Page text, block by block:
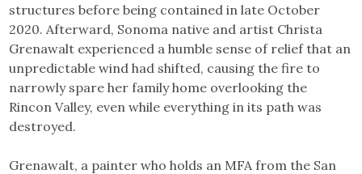
structures before being contained in late October
2020. Afterward, Sonoma native and artist Christa
Grenawalt experienced a humble sense of relief that an
unpredictable wind had shifted, causing the fire to
narrowly spare her family home overlooking the
Rincon Valley, even while everything in its path was
destroyed.
Grenawalt, a painter who holds an MFA from the San